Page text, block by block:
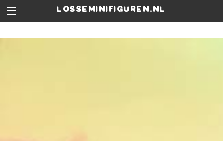
losseminifiguren.nl